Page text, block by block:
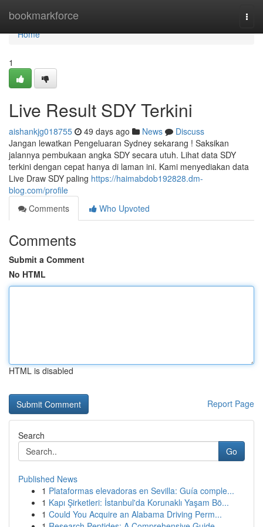
bookmarkforce
Home
Home
1
Live Result SDY Terkini
aishankjg018755 49 days ago News
Discuss
Jangan lewatkan Pengeluaran Sydney sekarang ! Saksikan
jalannya pembukaan angka SDY secara utuh. Lihat data SDY
terkini dengan cepat hanya di laman ini. Kami menyediakan data
Live Draw SDY paling https://haimabdob192828.dm-
blog.com/profile
Comments
Who Upvoted
Comments
Submit a Comment
No HTML
HTML is disabled
Report Page
Search
Go
Published News
1 Plataformas elevadoras en Sevilla: Guía comple...
1 Kapı Şirketleri: İstanbul'da Korunaklı Yaşam Bö...
1 Could You Acquire an Alabama Driving Perm...